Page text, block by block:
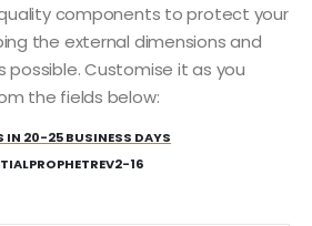
components to protect your
the external dimensions and
possible. Customise it as you
the fields below:
IN 20-25 BUSINESS DAYS
16